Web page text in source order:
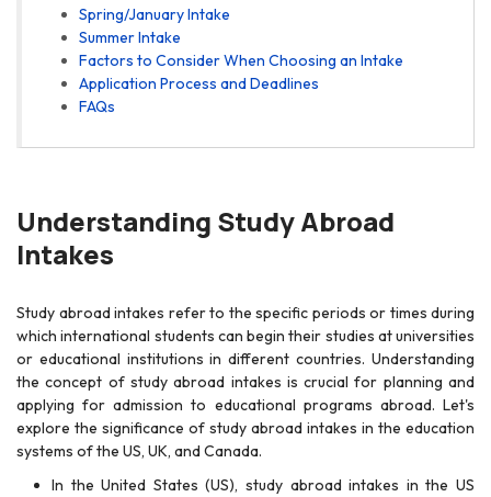
Spring/January Intake
Summer Intake
Factors to Consider When Choosing an Intake
Application Process and Deadlines
FAQs
Understanding Study Abroad
Intakes
Study abroad intakes refer to the specific periods or times during
which international students can begin their studies at universities
or educational institutions in different countries. Understanding
the concept of study abroad intakes is crucial for planning and
applying for admission to educational programs abroad. Let's
explore the significance of study abroad intakes in the education
systems of the US, UK, and Canada.
In the United States (US), study abroad intakes in the US